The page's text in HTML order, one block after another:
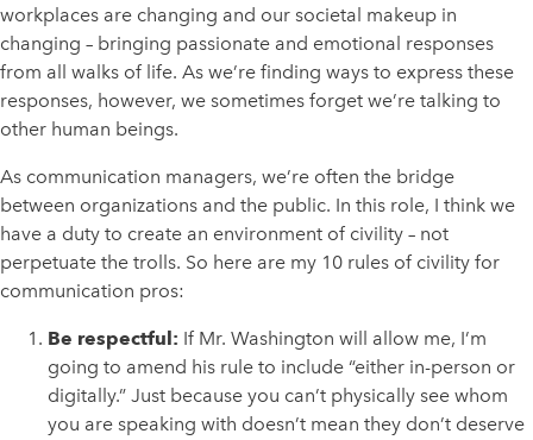
workplaces are changing and our societal makeup in
changing – bringing passionate and emotional responses
from all walks of life. As we’re finding ways to express these
responses, however, we sometimes forget we’re talking to
other human beings.
As communication managers, we’re often the bridge
between organizations and the public. In this role, I think we
have a duty to create an environment of civility – not
perpetuate the trolls. So here are my 10 rules of civility for
communication pros:
Be respectful: If Mr. Washington will allow me, I’m
going to amend his rule to include “either in-person or
digitally.” Just because you can’t physically see whom
you are speaking with doesn’t mean they don’t deserve